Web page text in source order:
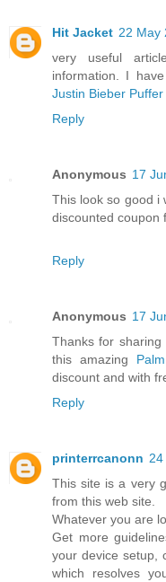
Hit Jacket 22 May
very useful
information. I
Justin Bieber
Reply
Anonymous 17
This look so good i
discounted coupon
Reply
Anonymous 17
Thanks for
this amazing
discount and with
Reply
printerrcanonn
This site is a very
from this web site.
Whatever you are
Get more
your device setup,
which resolves